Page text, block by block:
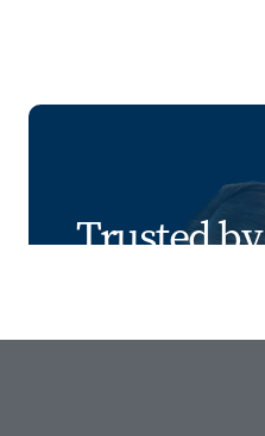
Trusted
first recruiting,